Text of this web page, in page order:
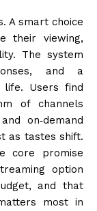
A smart choice
their viewing,
The system
and a
life. Users find
of channels
and on‑demand
as tastes shift.
core promise
option
and that
most in